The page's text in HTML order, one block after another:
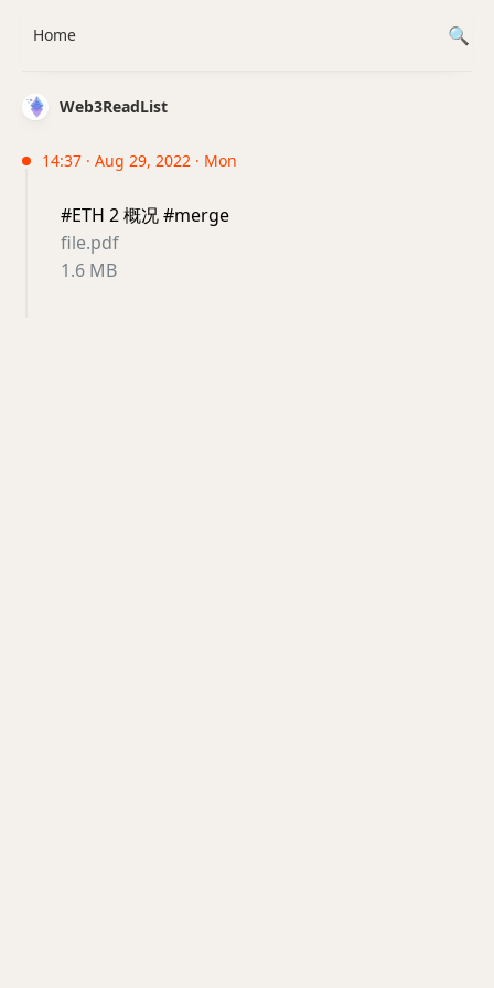
Web3ReadList
14:37 · Aug 29, 2022 · Mon
#ETH 2 概况 #merge
file.pdf
1.6 MB
Home